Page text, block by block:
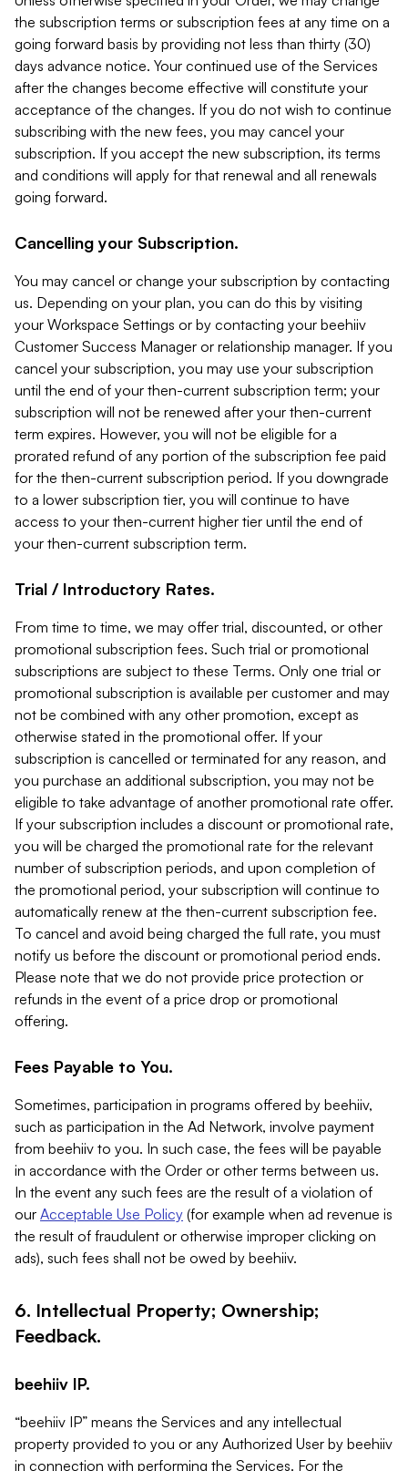
the subscription terms or subscription fees at any time on a
going forward basis by providing not less than thirty (30)
days advance notice. Your continued use of the Services
after the changes become effective will constitute your
acceptance of the changes. If you do not wish to continue
subscribing with the new fees, you may cancel your
subscription. If you accept the new subscription, its terms
and conditions will apply for that renewal and all renewals
going forward.
Cancelling your Subscription.
You may cancel or change your subscription by contacting
us. Depending on your plan, you can do this by visiting
your Workspace Settings or by contacting your beehiiv
Customer Success Manager or relationship manager. If you
cancel your subscription, you may use your subscription
until the end of your then-current subscription term; your
subscription will not be renewed after your then-current
term expires. However, you will not be eligible for a
prorated refund of any portion of the subscription fee paid
for the then-current subscription period. If you downgrade
to a lower subscription tier, you will continue to have
access to your then-current higher tier until the end of
your then-current subscription term.
Trial / Introductory Rates.
From time to time, we may offer trial, discounted, or other
promotional subscription fees. Such trial or promotional
subscriptions are subject to these Terms. Only one trial or
promotional subscription is available per customer and may
not be combined with any other promotion, except as
otherwise stated in the promotional offer. If your
subscription is cancelled or terminated for any reason, and
you purchase an additional subscription, you may not be
eligible to take advantage of another promotional rate offer.
If your subscription includes a discount or promotional rate,
you will be charged the promotional rate for the relevant
number of subscription periods, and upon completion of
the promotional period, your subscription will continue to
automatically renew at the then-current subscription fee.
To cancel and avoid being charged the full rate, you must
notify us before the discount or promotional period ends.
Please note that we do not provide price protection or
refunds in the event of a price drop or promotional
offering.
Fees Payable to You.
Sometimes, participation in programs offered by beehiiv,
such as participation in the Ad Network, involve payment
from beehiiv to you. In such case, the fees will be payable
in accordance with the Order or other terms between us.
In the event any such fees are the result of a violation of
our Acceptable Use Policy (for example when ad revenue is
the result of fraudulent or otherwise improper clicking on
ads), such fees shall not be owed by beehiiv.
6. Intellectual Property; Ownership;
Feedback.
beehiiv IP.
“beehiiv IP” means the Services and any intellectual
property provided to you or any Authorized User by beehiiv
in connection with performing the Services. For the